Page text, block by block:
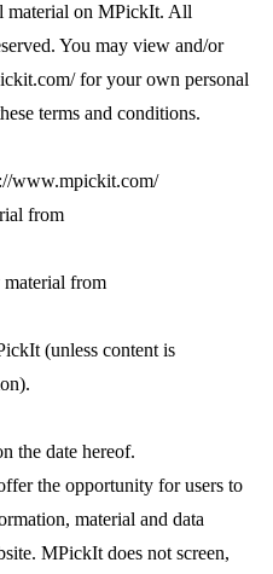
material on MPickIt. All
You may view and/or
for your own personal
terms and conditions.
www.mpickit.com/
from
from
(unless content is
the date hereof.
the opportunity for users to
material and data
MPickIt does not screen,